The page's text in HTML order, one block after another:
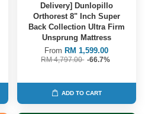
Delivery] Dunlopillo
Orthorest 8" Inch Super
Back Collection Ultra Firm
Unsprung Mattress
From RM 1,599.00
RM 4,797.00 -66.7%
ADD TO CART